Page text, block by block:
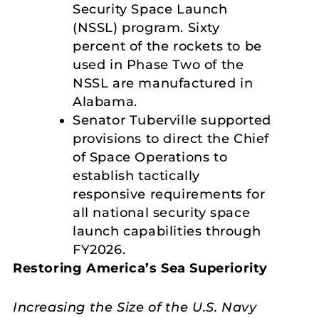
Security Space Launch
(NSSL) program. Sixty
percent of the rockets to be
used in Phase Two of the
NSSL are manufactured in
Alabama.
Senator Tuberville supported
provisions to direct the Chief
of Space Operations to
establish tactically
responsive requirements for
all national security space
launch capabilities through
FY2026.
Restoring America’s Sea Superiority
Increasing the Size of the U.S. Navy